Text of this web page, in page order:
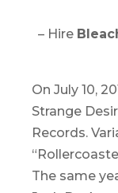
– Hire
On July 10,
Strange
Records.
The same